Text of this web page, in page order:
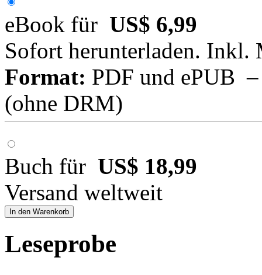
eBook für US$ 6,99
Sofort herunterladen. Inkl.
Format: PDF und ePUB
(ohne DRM)
Buch für US$ 18,99
Versand weltweit
In den Warenkorb
Leseprobe